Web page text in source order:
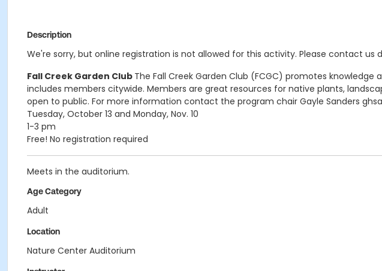
Description
We're sorry, but online registration is not allowed for this activity. Please contact
Fall Creek Garden Club The Fall Creek Garden Club (FCGC) promotes
includes members citywide. Members are great resources for native plants,
open to public. For more information contact the program chair Gayle Sanders
Tuesday, October 13 and Monday, Nov. 10
1-3 pm
Free! No registration required
Meets in the auditorium.
Age Category
Adult
Location
Nature Center Auditorium